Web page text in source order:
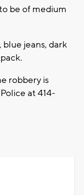
be of medium
blue jeans, dark
robbery is
at 414-